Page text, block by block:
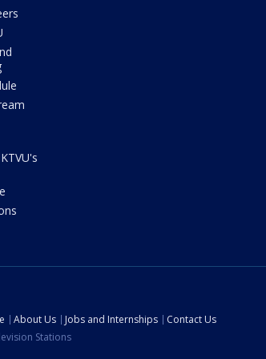
About Us Jobs and Internships
Contact Us
Stations